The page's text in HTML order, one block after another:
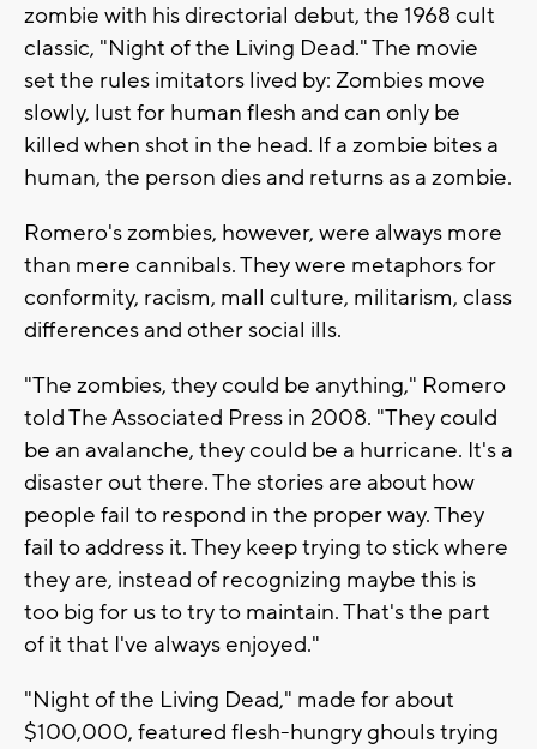
zombie with his directorial debut, the 1968 cult
classic, "Night of the Living Dead." The movie
set the rules imitators lived by: Zombies move
slowly, lust for human flesh and can only be
killed when shot in the head. If a zombie bites a
human, the person dies and returns as a zombie.
Romero's zombies, however, were always more
than mere cannibals. They were metaphors for
conformity, racism, mall culture, militarism, class
differences and other social ills.
"The zombies, they could be anything," Romero
told The Associated Press in 2008. "They could
be an avalanche, they could be a hurricane. It's a
disaster out there. The stories are about how
people fail to respond in the proper way. They
fail to address it. They keep trying to stick where
they are, instead of recognizing maybe this is
too big for us to try to maintain. That's the part
of it that I've always enjoyed."
"Night of the Living Dead," made for about
$100,000, featured flesh-hungry ghouls trying